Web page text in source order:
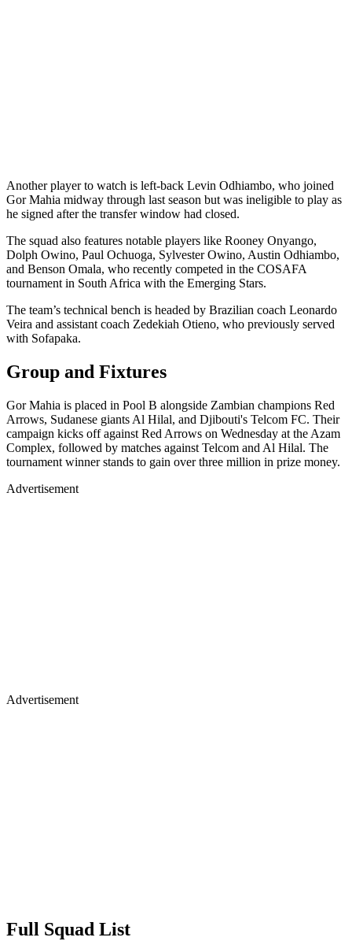
Another player to watch is left-back Levin Odhiambo, who joined
Gor Mahia midway through last season but was ineligible to play as
he signed after the transfer window had closed.
The squad also features notable players like Rooney Onyango,
Dolph Owino, Paul Ochuoga, Sylvester Owino, Austin Odhiambo,
and Benson Omala, who recently competed in the COSAFA
tournament in South Africa with the Emerging Stars.
The team’s technical bench is headed by Brazilian coach Leonardo
Veira and assistant coach Zedekiah Otieno, who previously served
with Sofapaka.
Group and Fixtures
Gor Mahia is placed in Pool B alongside Zambian champions Red
Arrows, Sudanese giants Al Hilal, and Djibouti's Telcom FC. Their
campaign kicks off against Red Arrows on Wednesday at the Azam
Complex, followed by matches against Telcom and Al Hilal. The
tournament winner stands to gain over three million in prize money.
Advertisement
Advertisement
Full Squad List